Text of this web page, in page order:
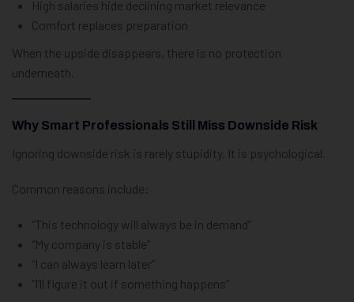
High salaries hide declining market relevance
Comfort replaces preparation
When the upside disappears, there is no protection
underneath.
Why Smart Professionals Still Miss Downside Risk
Ignoring downside risk is rarely stupidity. It is psychological.
Common reasons include:
“This technology will always be in demand”
“My company is stable”
“I can always learn later”
“I’ll figure it out if something happens”